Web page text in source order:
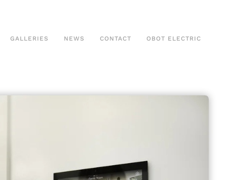
GALLERIES NEWS CONTACT OBOT ELECTRIC